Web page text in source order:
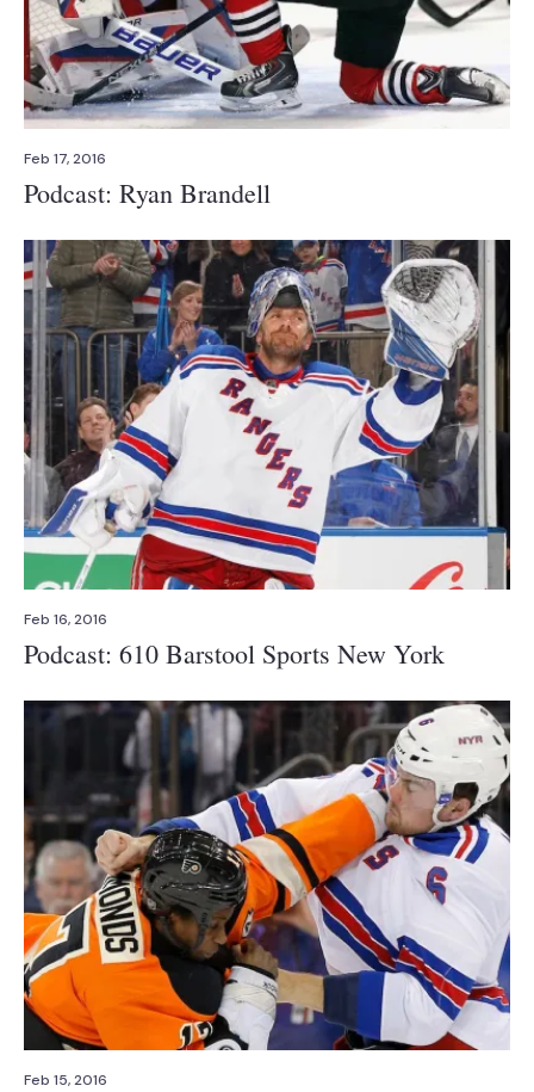
Feb 17, 2016
Podcast: Ryan Brandell
Feb 16, 2016
Podcast: 610 Barstool Sports New York
Feb 15, 2016